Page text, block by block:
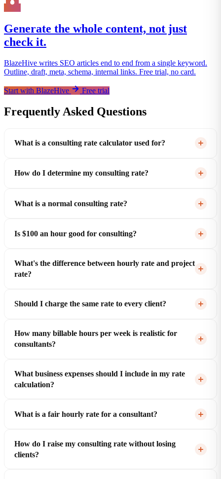
Generate the whole content, not just
check it.
BlazeHive writes SEO articles end to end from a single keyword.
Outline, draft, meta, schema, internal links. Free trial, no card.
Start with BlazeHive Free trial
Frequently Asked Questions
What is a consulting rate calculator used for?
How do I determine my consulting rate?
What is a normal consulting rate?
Is $100 an hour good for consulting?
What's the difference between hourly rate and project
rate?
Should I charge the same rate to every client?
How many billable hours per week is realistic for
consultants?
What business expenses should I include in my rate
calculation?
What is a fair hourly rate for a consultant?
How do I raise my consulting rate without losing
clients?